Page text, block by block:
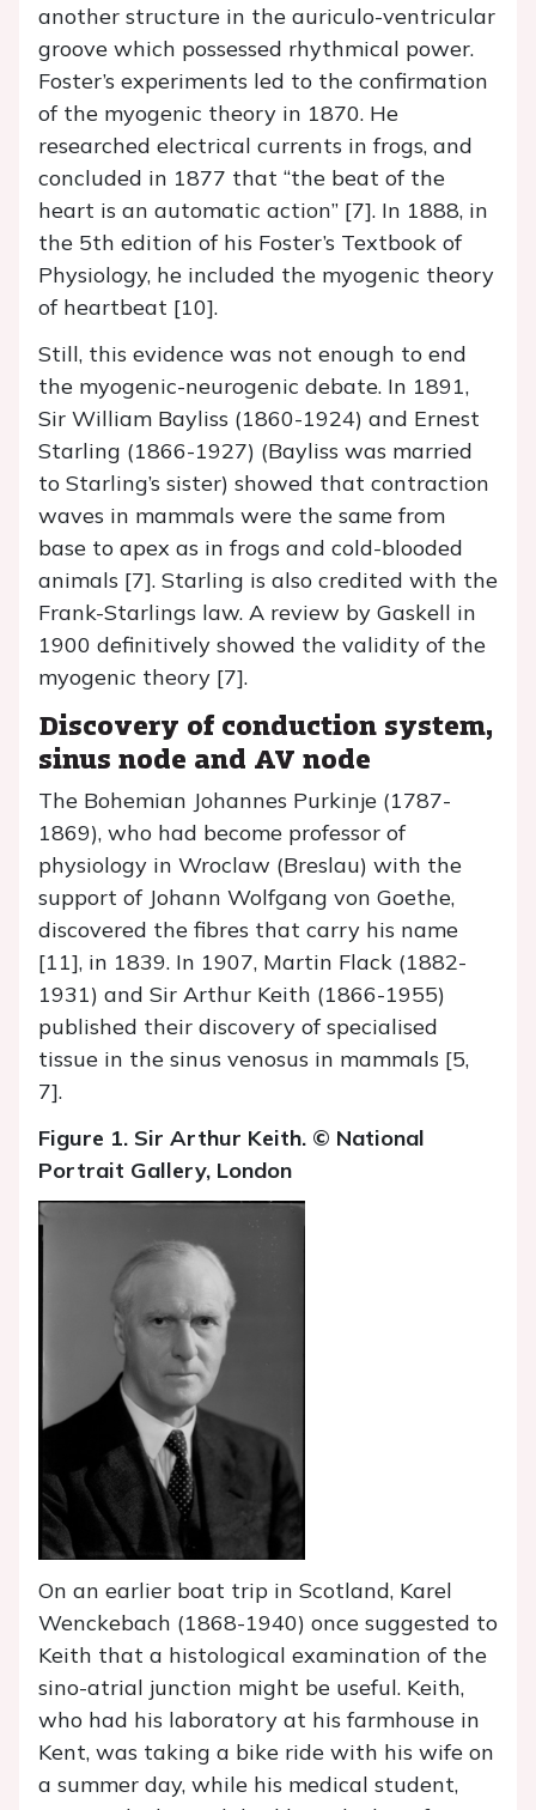
another structure in the auriculo-ventricular
groove which possessed rhythmical power.
Foster’s experiments led to the confirmation
of the myogenic theory in 1870. He
researched electrical currents in frogs, and
concluded in 1877 that “the beat of the
heart is an automatic action” [7]. In 1888, in
the 5th edition of his Foster’s Textbook of
Physiology, he included the myogenic theory
of heartbeat [10].
Still, this evidence was not enough to end
the myogenic-neurogenic debate. In 1891,
Sir William Bayliss (1860-1924) and Ernest
Starling (1866-1927) (Bayliss was married
to Starling’s sister) showed that contraction
waves in mammals were the same from
base to apex as in frogs and cold-blooded
animals [7]. Starling is also credited with the
Frank-Starlings law. A review by Gaskell in
1900 definitively showed the validity of the
myogenic theory [7].
Discovery of conduction system,
sinus node and AV node
The Bohemian Johannes Purkinje (1787-
1869), who had become professor of
physiology in Wroclaw (Breslau) with the
support of Johann Wolfgang von Goethe,
discovered the fibres that carry his name
[11], in 1839. In 1907, Martin Flack (1882-
1931) and Sir Arthur Keith (1866-1955)
published their discovery of specialised
tissue in the sinus venosus in mammals [5,
7].
Figure 1. Sir Arthur Keith. © National
Portrait Gallery, London
On an earlier boat trip in Scotland, Karel
Wenckebach (1868-1940) once suggested to
Keith that a histological examination of the
sino-atrial junction might be useful. Keith,
who had his laboratory at his farmhouse in
Kent, was taking a bike ride with his wife on
a summer day, while his medical student,